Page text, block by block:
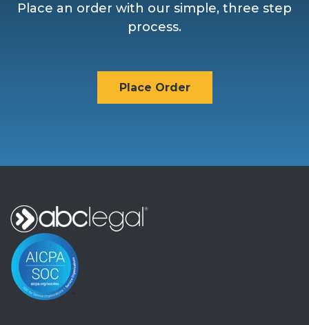
Place an order with our simple, three step
process.
Place Order